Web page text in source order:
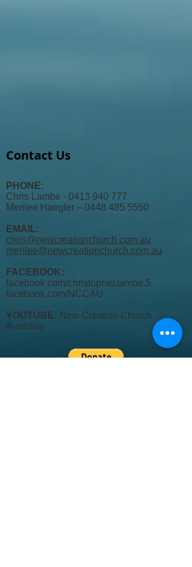
Contact Us
PHONE:
Chris Lambe - 0413 940 777
Merilee Haegler – 0448 485 5550
EMAIL:
chris@newcreationchurch.com.au
merilee@newcreationchurch.com.au
FACEBOOK:
facebook.com/christopher.lambe.5
facebook.com/NCCAU​
YOUTUBE: New Creation Church
Australia